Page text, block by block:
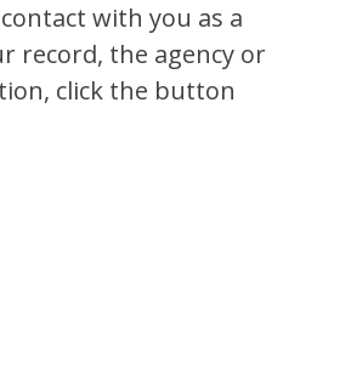
with you as a
record, the agency or
click the button